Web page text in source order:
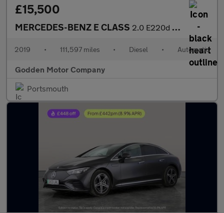
£15,500
MERCEDES-BENZ E CLASS 2.0 E220d AMG Line Night Edition, Full Dealer History
2019 • 111,597 miles • Diesel • Automatic
Godden Motor Company
Portsmouth